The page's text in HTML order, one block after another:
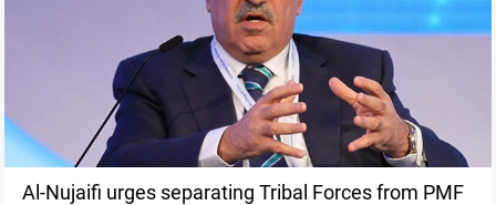
Al-Nujaifi urges separating Tribal Forces from PMF